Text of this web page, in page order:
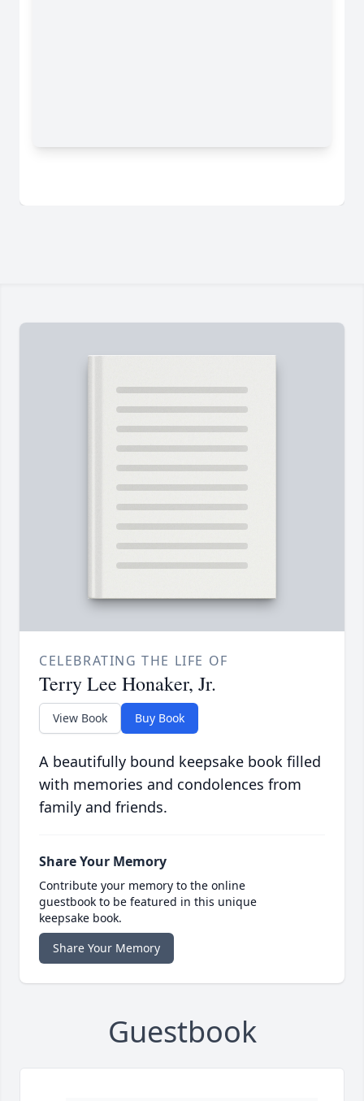
CELEBRATING THE LIFE OF
Terry Lee Honaker, Jr.
View Book Buy Book
A beautifully bound keepsake book filled
with memories and condolences from
family and friends.
Share Your Memory
Contribute your memory to the online
guestbook to be featured in this unique
keepsake book.
Share Your Memory
Guestbook